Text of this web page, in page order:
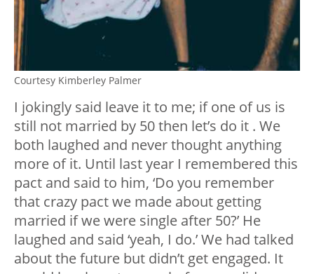
Courtesy Kimberley Palmer
I jokingly said leave it to me; if one of us is
still not married by 50 then let’s do it . We
both laughed and never thought anything
more of it. Until last year I remembered this
pact and said to him, ‘Do you remember
that crazy pact we made about getting
married if we were single after 50?’ He
laughed and said ‘yeah, I do.’ We had talked
about the future but didn’t get engaged. It